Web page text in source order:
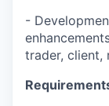
-
trader, client,